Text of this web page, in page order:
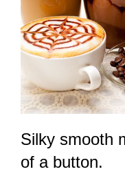
Silky smooth
of a button.